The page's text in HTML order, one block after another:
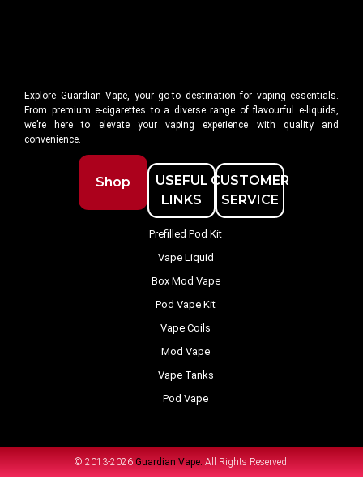
Explore Guardian Vape, your go-to destination for vaping essentials.
From premium e-cigarettes to a diverse range of flavourful e-liquids,
we’re here to elevate your vaping experience with quality and
convenience.
Shop
USEFUL
LINKS
CUSTOMER
SERVICE
Prefilled Pod Kit
Vape Liquid
Box Mod Vape
Pod Vape Kit
Vape Coils
Mod Vape
Vape Tanks
Pod Vape
© 2013-2026 Guardian Vape. All Rights Reserved.